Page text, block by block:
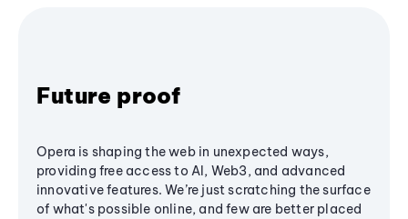
Future proof
Opera is shaping the web in unexpected ways,
providing free access to AI, Web3, and advanced
innovative features. We’re just scratching the surface
of what's possible online, and few are better placed